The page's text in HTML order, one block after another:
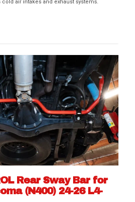
air intakes and exhaust systems.
Rear Sway Bar for
(N400) 24-26 L4-